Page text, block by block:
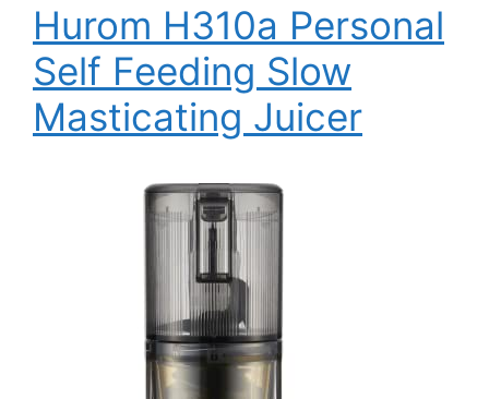
Hurom H310a Personal
Self Feeding Slow
Masticating Juicer